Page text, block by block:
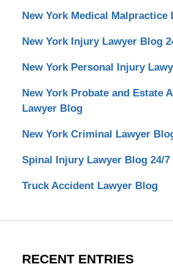
New York Medical Malpractice
New York Injury Lawyer Blog
New York Personal Injury
New York Probate and Estate
Lawyer Blog
New York Criminal Lawyer
Spinal Injury Lawyer Blog 24/7
Truck Accident Lawyer Blog
RECENT ENTRIES